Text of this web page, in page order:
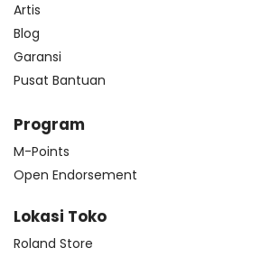
Artis
Blog
Garansi
Pusat Bantuan
Program
M-Points
Open Endorsement
Lokasi Toko
Roland Store